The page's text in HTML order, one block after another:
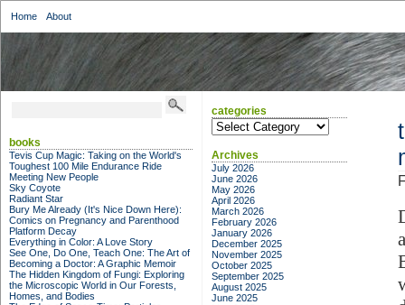
Home About
books
Tevis Cup Magic: Taking on the World's
Toughest 100 Mile Endurance Ride
Meeting New People
Sky Coyote
Radiant Star
Bury Me Already (It's Nice Down Here):
Comics on Pregnancy and Parenthood
Platform Decay
Everything in Color: A Love Story
See One, Do One, Teach One: The Art of
Becoming a Doctor: A Graphic Memoir
The Hidden Kingdom of Fungi: Exploring
the Microscopic World in Our Forests,
Homes, and Bodies
categories
categories
Archives
July 2026
June 2026
May 2026
April 2026
March 2026
February 2026
January 2026
December 2025
November 2025
October 2025
September 2025
August 2025
June 2025